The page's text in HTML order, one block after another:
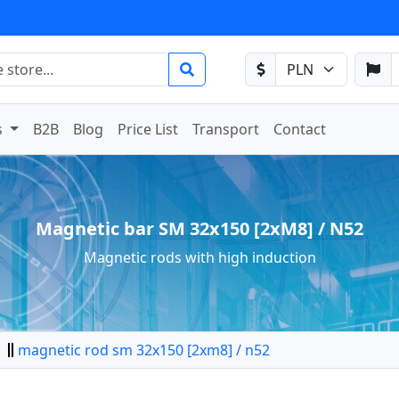
B2B Blog Price List Transport Contact
Magnetic bar SM 32x150 [2xM8] / N52
Magnetic rods with high induction
magnetic rod sm 32x150 [2xm8] / n52